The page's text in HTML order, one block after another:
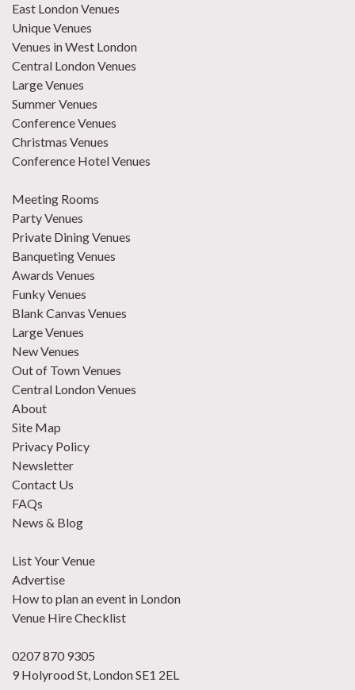
East London Venues
Unique Venues
Venues in West London
Central London Venues
Large Venues
Summer Venues
Conference Venues
Christmas Venues
Conference Hotel Venues
Meeting Rooms
Party Venues
Private Dining Venues
Banqueting Venues
Awards Venues
Funky Venues
Blank Canvas Venues
Large Venues
New Venues
Out of Town Venues
Central London Venues
About
Site Map
Privacy Policy
Newsletter
Contact Us
FAQs
News & Blog
List Your Venue
Advertise
How to plan an event in London
Venue Hire Checklist
0207 870 9305
9 Holyrood St, London SE1 2EL